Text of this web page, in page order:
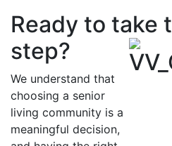
Ready to take
step?
We understand that
choosing a senior
living community is a
meaningful decision,